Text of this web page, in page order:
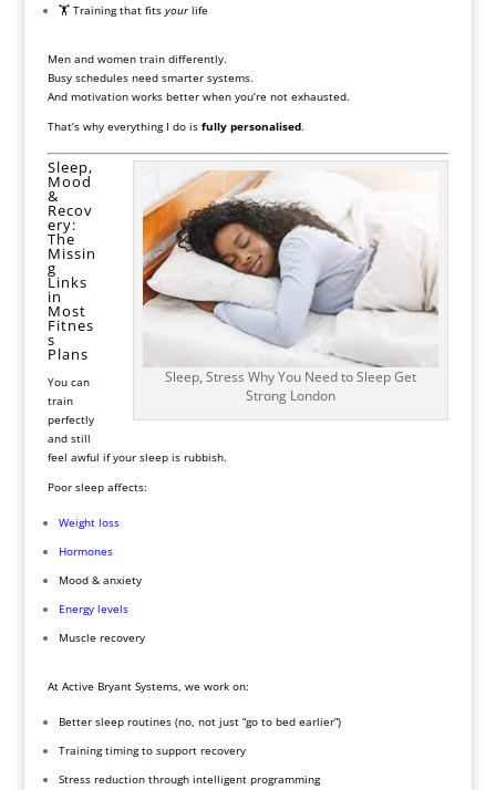
🏋️ Training that fits yourlife
Men and women train differently.
Busy schedules need smarter systems.
And motivation works better when you’re not exhausted.
That’s why everything I do is fully personalised.
Sleep, Stress Why You Need to Sleep Get
Strong London
Sleep,
Mood
&
Recov
ery:
The
Missin
g
Links
in
Most
Fitnes
s
Plans
You can
train
perfectly
and still
feel awful if your sleep is rubbish.
Poor sleep affects:
Weight loss
Hormones
Mood & anxiety
Energy levels
Muscle recovery
At Active Bryant Systems, we work on:
Better sleep routines (no, not just “go to bed earlier”)
Training timing to support recovery
Stress reduction through intelligent programming